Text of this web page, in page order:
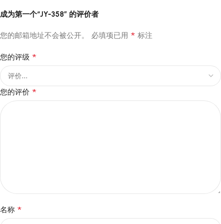
成为第一个“JY-358” 的评价者
您的邮箱地址不会被公开。 必填项已用 * 标注
您的评级 *
您的评价 *
名称 *